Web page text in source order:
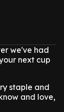
we've had
next cup
staple and
and love,